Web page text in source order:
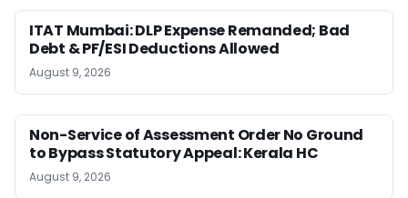
ITAT Mumbai: DLP Expense Remanded; Bad
Debt & PF/ESI Deductions Allowed
August 9, 2026
Non-Service of Assessment Order No Ground
to Bypass Statutory Appeal: Kerala HC
August 9, 2026